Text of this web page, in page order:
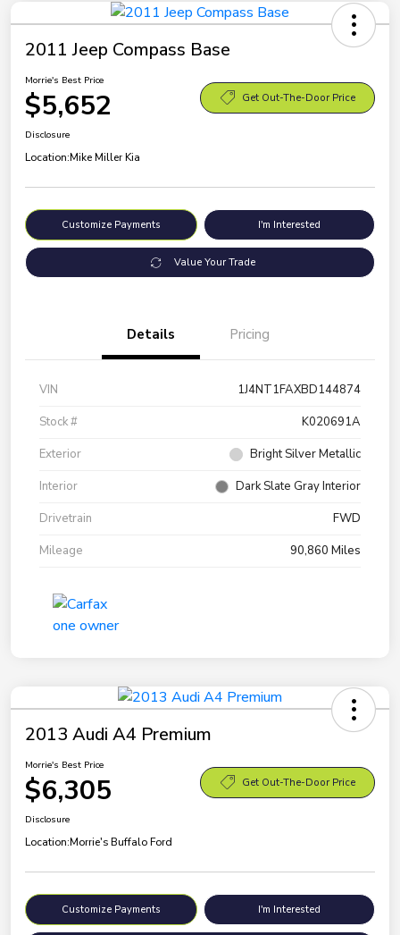
2011 Jeep Compass Base
Morrie's Best Price
$5,652 Get Out-The-Door Price
Disclosure
Location:Mike Miller Kia
Customize Payments I'm Interested
Value Your Trade
Details Pricing
VIN
1J4NT1FAXBD144874
Stock #
K020691A
Exterior
Bright Silver Metallic
Interior
Dark Slate Gray Interior
Drivetrain
FWD
Mileage
90,860 Miles
2013 Audi A4 Premium
Morrie's Best Price
$6,305 Get Out-The-Door Price
Disclosure
Location:Morrie's Buffalo Ford
Customize Payments I'm Interested